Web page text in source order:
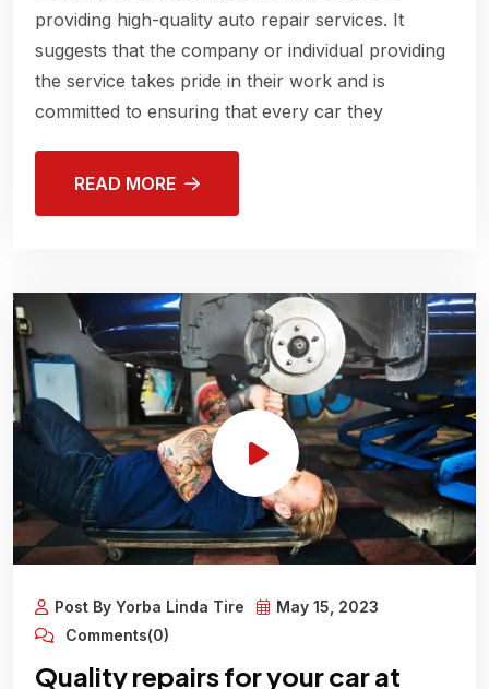
providing high-quality auto repair services. It
suggests that the company or individual providing
the service takes pride in their work and is
committed to ensuring that every car they
READ MORE
Post By Yorba Linda Tire
May 15, 2023
Comments(0)
Quality repairs for your car at